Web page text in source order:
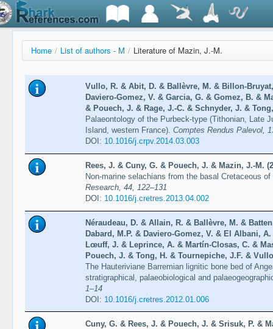
Home / List of authors - M / Literature of Mazin, J.-M.
Vullo, R. & Abit, D. & Ballèvre, M. & Billon-
Daviero-Gomez, V. & Garcia, G. & Gomez, B. &
& Pouech, J. & Rage, J.-C. & Schnyder, J. &
Palaeontology of the Purbeck-type (Tithonian, Late
Island, western France). Comptes Rendus Palevol,
DOI: 10.1016/j.crpv.2014.03.003
Rees, J. & Cuny, G. & Pouech, J. & Mazin, J.-M.
Non-marine selachians from the basal Cretaceous
Research, 44, 122–131
DOI: 10.1016/j.cretres.2013.04.002
Néraudeau, D. & Allain, R. & Ballèvre, M. &
Dabard, M.P. & Daviero-Gomez, V. & El Albani,
Lœuff, J. & Leprince, A. & Martín-Closas, C. &
Pouech, J. & Tong, H. & Tournepiche, J.F. &
The Hauteriviane Barremian lignitic bone bed of
stratigraphical, palaeobiological and
1–14
DOI: 10.1016/j.cretres.2012.01.006
Cuny, G. & Rees, J. & Pouech, J. & Srisuk, P. &